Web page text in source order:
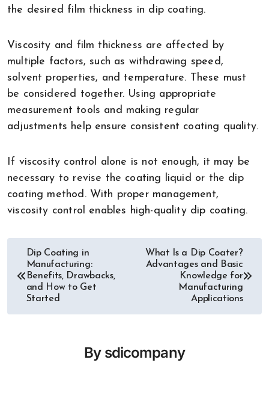
the desired film thickness in dip coating.
Viscosity and film thickness are affected by
multiple factors, such as withdrawing speed,
solvent properties, and temperature. These must
be considered together. Using appropriate
measurement tools and making regular
adjustments help ensure consistent coating quality.
If viscosity control alone is not enough, it may be
necessary to revise the coating liquid or the dip
coating method. With proper management,
viscosity control enables high-quality dip coating.
Post
navigation
Dip Coating in
Manufacturing:
Benefits, Drawbacks,
and How to Get
Started
What Is a Dip Coater?
Advantages and Basic
Knowledge for
Manufacturing
Applications
By sdicompany